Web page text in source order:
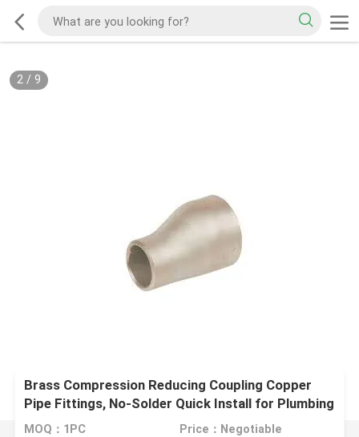
2/ 9
Brass Compression Reducing Coupling Copper
Pipe Fittings, No-Solder Quick Install for Plumbing
Systems
MOQ：1PC Price：Negotiable